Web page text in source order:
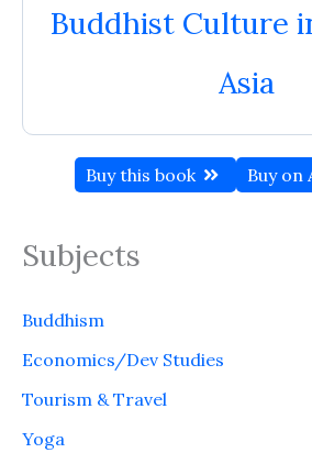
Buddhist Culture
Asia
Buy this book Buy on
Subjects
Buddhism
Economics/Dev Studies
Tourism & Travel
Yoga